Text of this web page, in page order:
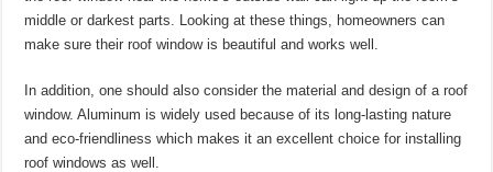
middle or darkest parts. Looking at these things, homeowners can
make sure their roof window is beautiful and works well.
In addition, one should also consider the material and design of a roof
window. Aluminum is widely used because of its long-lasting nature
and eco-friendliness which makes it an excellent choice for installing
roof windows as well.